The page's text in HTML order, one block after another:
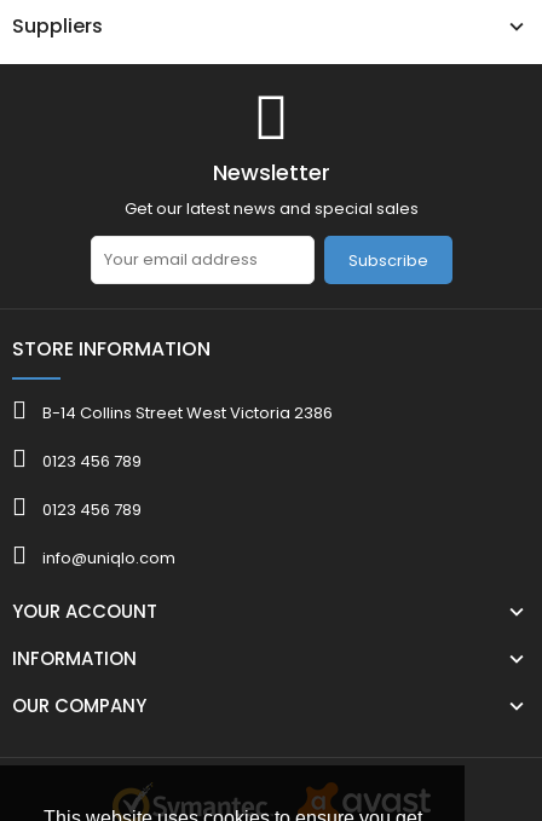
Suppliers
Newsletter
Get our latest news and special sales
Subscribe
STORE INFORMATION
B-14 Collins Street West Victoria 2386
0123 456 789
0123 456 789
info@uniqlo.com
YOUR ACCOUNT
INFORMATION
OUR COMPANY